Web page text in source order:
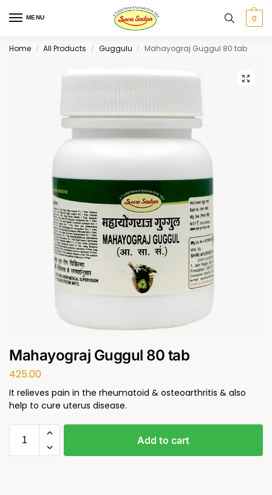
MENU 0
Home / All Products / Guggulu / Mahayograj Guggul 80 tab
Mahayograj Guggul 80 tab
425.00
It relieves pain in the rheumatoid & osteoarthritis & also
help to cure uterus disease.
Add to cart